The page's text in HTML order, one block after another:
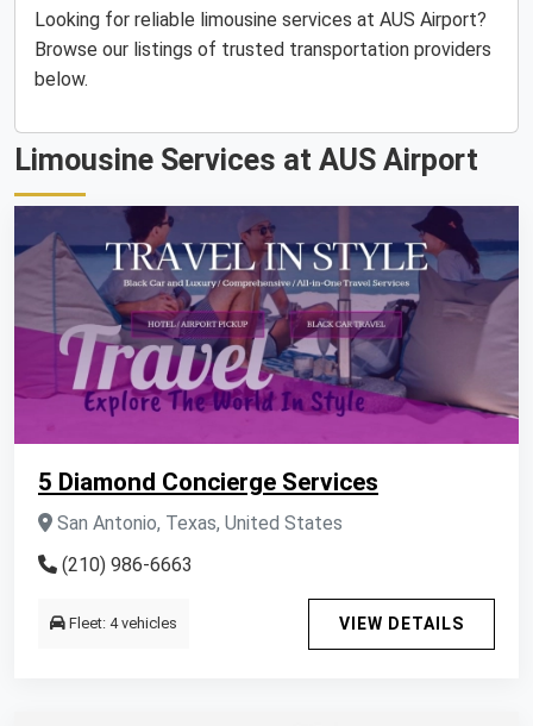
Looking for reliable limousine services at AUS Airport?
Browse our listings of trusted transportation providers
below.
Limousine Services at AUS Airport
5 Diamond Concierge Services
San Antonio, Texas, United States
(210) 986-6663
Fleet: 4 vehicles VIEW DETAILS